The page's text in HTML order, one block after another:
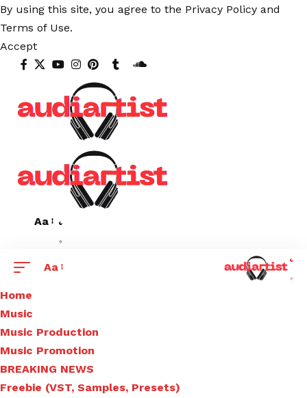
By using this site, you agree to the Privacy Policy and
Terms of Use.
Accept
Aa
Aa
Home
Music
Music Production
Music Promotion
BREAKING NEWS
Freebie (VST, Samples, Presets)